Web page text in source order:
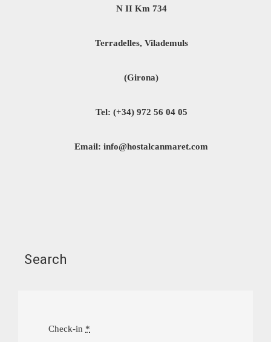
N II Km 734
Terradelles, Vilademuls
(Girona)
Tel: (+34) 972 56 04 05
Email: info@hostalcanmaret.com
Search
Check-in *